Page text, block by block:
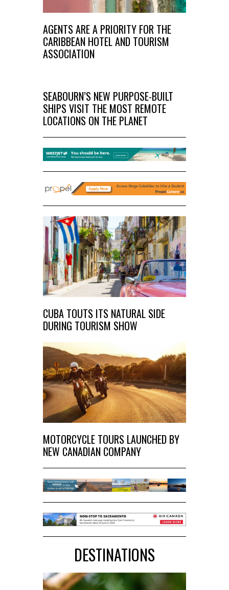
AGENTS ARE A PRIORITY FOR THE
CARIBBEAN HOTEL AND TOURISM
ASSOCIATION
SEABOURN’S NEW PURPOSE-BUILT
SHIPS VISIT THE MOST REMOTE
LOCATIONS ON THE PLANET
CUBA TOUTS ITS NATURAL SIDE
DURING TOURISM SHOW
MOTORCYCLE TOURS LAUNCHED BY
NEW CANADIAN COMPANY
DESTINATIONS